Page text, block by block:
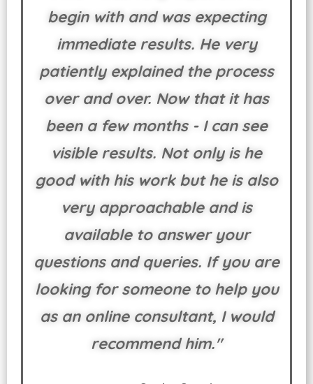
begin with and was expecting
immediate results. He very
patiently explained the process
over and over. Now that it has
been a few months - I can see
visible results. Not only is he
good with his work but he is also
very approachable and is
available to answer your
questions and queries. If you are
looking for someone to help you
as an online consultant, I would
recommend him."